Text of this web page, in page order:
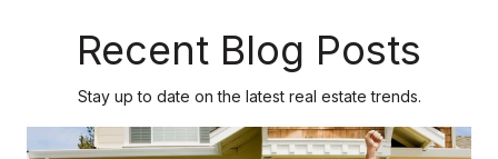
Recent Blog Posts
Stay up to date on the latest real estate trends.